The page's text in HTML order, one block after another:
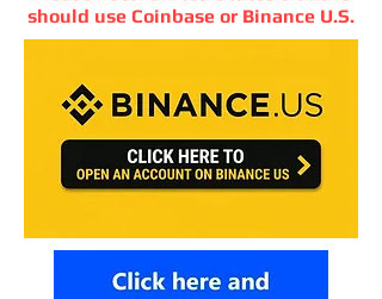
should use Coinbase or Binance U.S.